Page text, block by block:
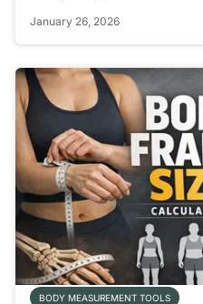
January 26, 2026
BODY MEASUREMENT TOOLS